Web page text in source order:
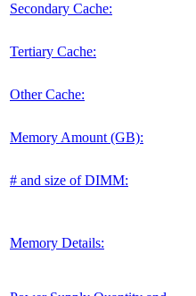
Secondary Cache:
Tertiary Cache:
Other Cache:
Memory Amount (GB):
# and size of DIMM:
Memory Details: